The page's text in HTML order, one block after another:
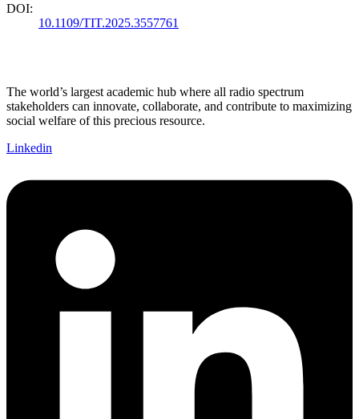
DOI:
10.1109/TIT.2025.3557761
The world’s largest academic hub where all radio spectrum
stakeholders can innovate, collaborate, and contribute to maximizing
social welfare of this precious resource.
Linkedin